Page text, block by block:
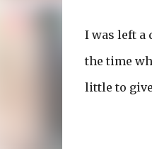
I was left a
the time
little to